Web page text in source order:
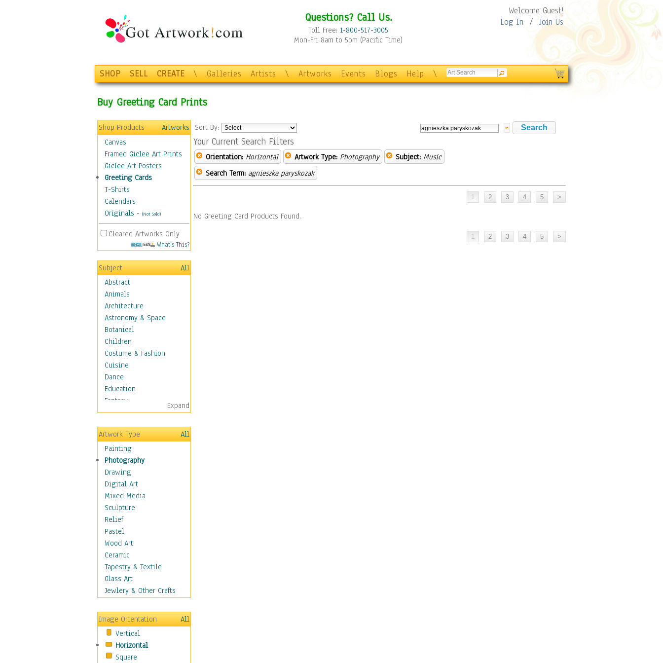
Questions? Call Us.
Toll Free: 1-800-517-3005
Mon-Fri 8am to 5pm (Pacific Time)
Welcome Guest!
Log In / Join Us
SHOP SELL CREATE \ Galleries Artists \ Artworks Events Blogs Help \
Buy Greeting Card Prints
Shop Products
Artworks
Canvas
Framed Giclee Art Prints
Giclee Art Posters
Greeting Cards
T-Shirts
Calendars
Originals - (Not Sold)
Cleared Artworks Only
What's This?
Subject
All
Abstract
Animals
Architecture
Astronomy & Space
Botanical
Children
Costume & Fashion
Cuisine
Dance
Education
Fantasy
Figurative
Hobbies
Holidays
Home & Hearth
Maps
Military & Law
Motivational
Movies
Music
Alternative
Big Band
Blues
Classical
Country Music
Folk Music
Jazz
Metal
Oldies
Other Music
Pop
R & B Soul
Expand
Artwork Type
All
Painting
Photography
Drawing
Digital Art
Mixed Media
Sculpture
Relief
Pastel
Wood Art
Ceramic
Tapestry & Textile
Glass Art
Jewlery & Other Crafts
Image Orientation
All
Vertical
Horizontal
Square
Sort By:
Your Current Search Filters
Orientation: Horizontal Artwork Type: Photography Subject: Music
Search Term: agnieszka paryskozak
No Greeting Card Products Found.